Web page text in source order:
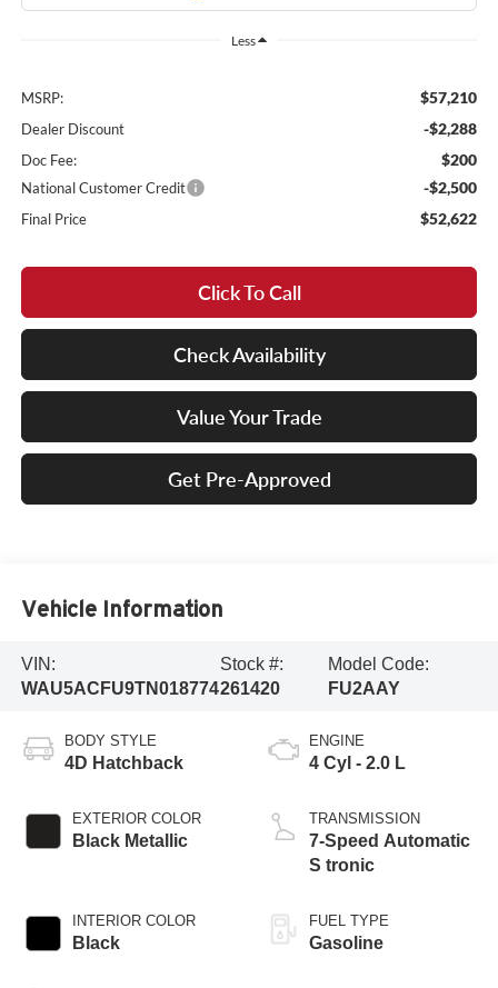
Less
MSRP: $57,210
Dealer Discount -$2,288
Doc Fee: $200
National Customer Credit -$2,500
Final Price $52,622
Click To Call
Check Availability
Value Your Trade
Get Pre-Approved
Vehicle Information
VIN:
WAU5ACFU9TN018774
Stock #:
261420
Model Code:
FU2AAY
BODY STYLE
4D Hatchback
EXTERIOR COLOR
Black Metallic
INTERIOR COLOR
Black
ENGINE
4 Cyl - 2.0 L
TRANSMISSION
7-Speed Automatic
S tronic
FUEL TYPE
Gasoline